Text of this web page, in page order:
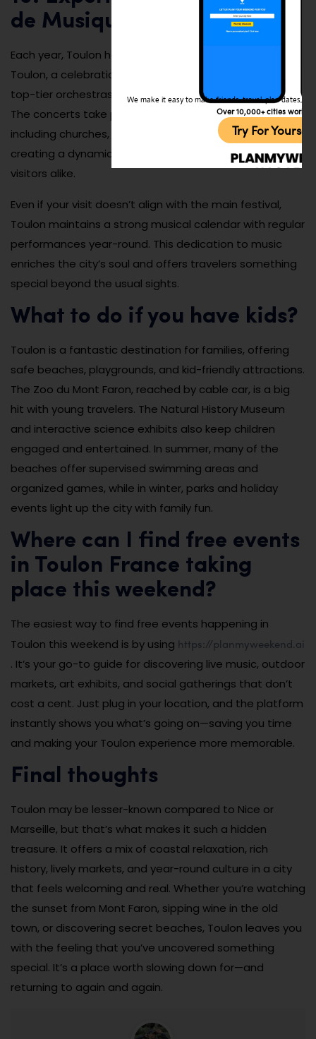
de Musique de Toulon
Each year, Toulon hosts the Festival de Musique de
Toulon, a celebration of classical music that features
top-tier orchestras, soloists, and chamber ensembles.
The concerts take place in venues around the city,
including churches, theaters, and open-air spaces,
creating a dynamic cultural experience for locals and
visitors alike.
Even if your visit doesn’t align with the main festival,
Toulon maintains a strong musical calendar with regular
performances year-round. This dedication to music
enriches the city’s soul and offers travelers something
special beyond the usual sights.
What to do if you have kids?
Toulon is a fantastic destination for families, offering
safe beaches, playgrounds, and kid-friendly attractions.
The Zoo du Mont Faron, reached by cable car, is a big
hit with young travelers. The Natural History Museum
and interactive science exhibits also keep children
engaged and entertained. In summer, many of the
beaches offer supervised swimming areas and
organized games, while in winter, parks and holiday
events light up the city with family fun.
Where can I find free events
in Toulon France taking
place this weekend?
The easiest way to find free events happening in
Toulon this weekend is by using https://planmyweekend.ai
. It’s your go-to guide for discovering live music, outdoor
markets, art exhibits, and social gatherings that don’t
cost a cent. Just plug in your location, and the platform
instantly shows you what’s going on—saving you time
and making your Toulon experience more memorable.
Final thoughts
Toulon may be lesser-known compared to Nice or
Marseille, but that’s what makes it such a hidden
treasure. It offers a mix of coastal relaxation, rich
history, lively markets, and year-round culture in a city
that feels welcoming and real. Whether you’re watching
the sunset from Mont Faron, sipping wine in the old
town, or discovering secret beaches, Toulon leaves you
with the feeling that you’ve uncovered something
special. It’s a place worth slowing down for—and
returning to again and again.
We make it easy to make friends, travel, plan dates,
Over 10,000+ cities
Try For